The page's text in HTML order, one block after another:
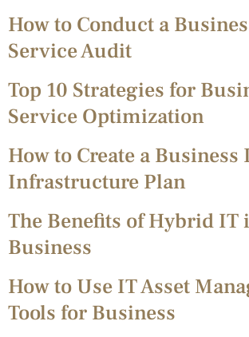
How to Conduct a
Service Audit
Top 10 Strategies for
Service Optimization
How to Create a Business
Infrastructure Plan
The Benefits of Hybrid IT
Business
How to Use IT Asset
Tools for Business